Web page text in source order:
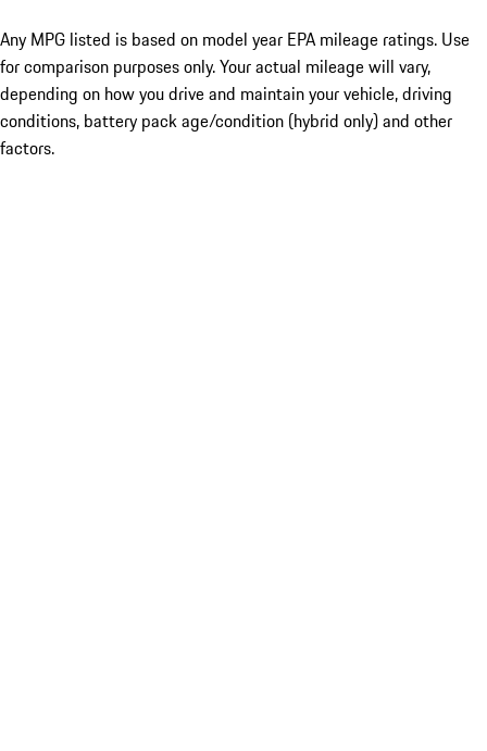
Any MPG listed is based on model year EPA mileage ratings. Use
for comparison purposes only. Your actual mileage will vary,
depending on how you drive and maintain your vehicle, driving
conditions, battery pack age/condition (hybrid only) and other
factors.